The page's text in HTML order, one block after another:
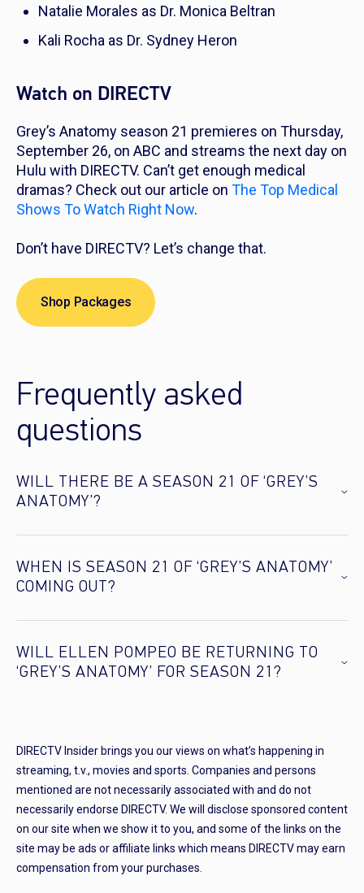
Natalie Morales as Dr. Monica Beltran
Kali Rocha as Dr. Sydney Heron
Watch on DIRECTV
Grey’s Anatomy season 21 premieres on Thursday,
September 26, on ABC and streams the next day on
Hulu with DIRECTV. Can’t get enough medical
dramas? Check out our article on The Top Medical
Shows To Watch Right Now.
Don’t have DIRECTV? Let’s change that.
Shop Packages
Frequently asked
questions
WILL THERE BE A SEASON 21 OF ‘GREY’S
ANATOMY’?
WHEN IS SEASON 21 OF ‘GREY’S ANATOMY’
COMING OUT?
WILL ELLEN POMPEO BE RETURNING TO
‘GREY’S ANATOMY’ FOR SEASON 21?
DIRECTV Insider brings you our views on what’s happening in
streaming, t.v., movies and sports. Companies and persons
mentioned are not necessarily associated with and do not
necessarily endorse DIRECTV. We will disclose sponsored content
on our site when we show it to you, and some of the links on the
site may be ads or affiliate links which means DIRECTV may earn
compensation from your purchases.